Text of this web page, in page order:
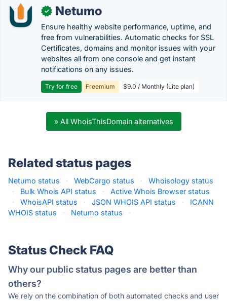
✓ Netumo
Ensure healthy website performance, uptime, and
free from vulnerabilities. Automatic checks for SSL
Certificates, domains and monitor issues with your
websites all from one console and get instant
notifications on any issues.
Try for free Freemium $9.0 / Monthly (Lite plan)
» All WhoisThisDomain alternatives
Related status pages
Netumo status · WebCargo status ·
Whoisology status
·
Bulk Whois API status ·
Active Whois Browser status
·
WhoisAPI status · JSON WHOIS API status ·
ICANN
WHOIS status
· Netumo status ·
Status Check FAQ
Why our public status pages are better than
others?
We rely on the combination of both automated checks and user